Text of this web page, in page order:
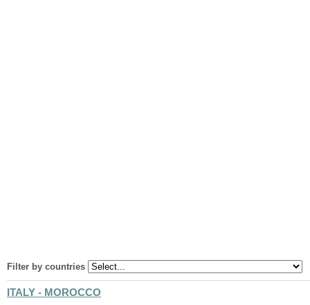
Filter by countries
ITALY - MOROCCO